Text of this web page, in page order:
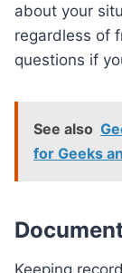
about your
regardless of
questions if
See also
for Geeks
Keeping